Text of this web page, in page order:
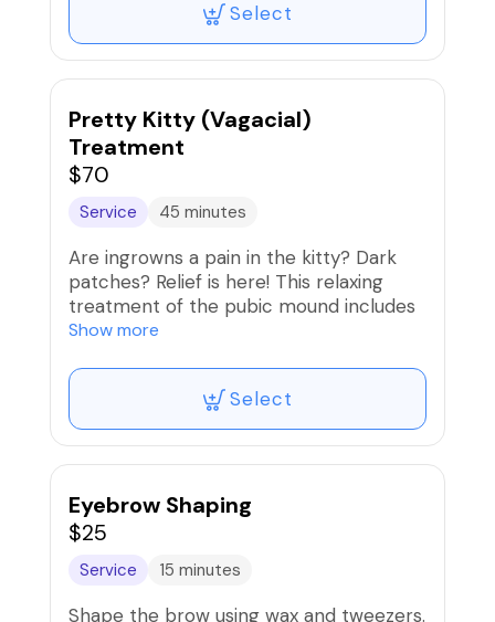
Select
Pretty Kitty (Vagacial)
Treatment
$70
Service 45 minutes
Are ingrowns a pain in the kitty? Dark
patches? Relief is here! This relaxing
treatment of the pubic mound includes
extractions, brightening or other serums
performed post-Brazilian Wax or up to a
Show more
Select
Eyebrow Shaping
$25
Service 15 minutes
Shape the brow using wax and tweezers.